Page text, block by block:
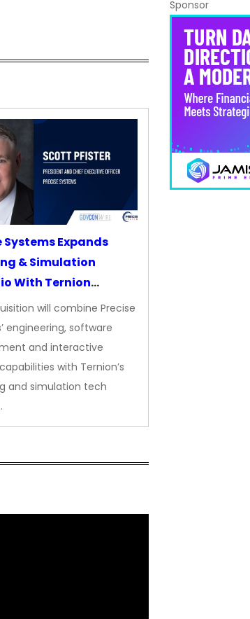
Systems Expands
& Simulation
With Ternion
will combine Precise
engineering, software
and interactive
with Ternion’s
and simulation tech
Sponsor